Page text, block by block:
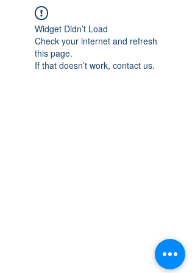
Widget Didn’t Load
Check your internet and refresh
this page.
If that doesn’t work, contact us.